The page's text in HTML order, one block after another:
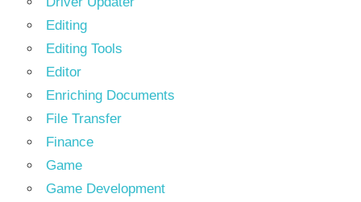
Editing
Editing Tools
Editor
Enriching Documents
File Transfer
Finance
Game
Game Development